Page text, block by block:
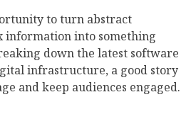
to turn abstract
information into something
down the latest software
infrastructure, a good story
and keep audiences engaged.